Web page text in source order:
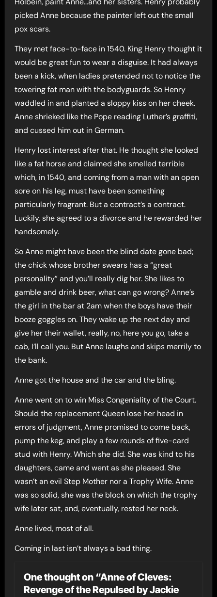
picked Anne because the painter left out the small
pox scars.
They met face-to-face in 1540. King Henry thought it
would be great fun to wear a disguise. It had always
been a kick, when ladies pretended not to notice the
towering fat man with the bodyguards. So Henry
waddled in and planted a sloppy kiss on her cheek.
Anne shrieked like the Pope reading Luther’s graffiti,
and cussed him out in German.
Henry lost interest after that. He thought she looked
like a fat horse and claimed she smelled terrible
which, in 1540, and coming from a man with an open
sore on his leg, must have been something
particularly fragrant. But a contract’s a contract.
Luckily, she agreed to a divorce and he rewarded her
handsomely.
So Anne might have been the blind date gone bad;
the chick whose brother swears has a “great
personality” and you’ll really dig her. She likes to
gamble and drink beer, what can go wrong? Anne’s
the girl in the bar at 2am when the boys have their
booze goggles on. They wake up the next day and
give her their wallet, really, no, here you go, take a
cab, I’ll call you. But Anne laughs and skips merrily to
the bank.
Anne got the house and the car and the bling.
Anne went on to win Miss Congeniality of the Court.
Should the replacement Queen lose her head in
errors of judgment, Anne promised to come back,
pump the keg, and play a few rounds of five-card
stud with Henry. Which she did. She was kind to his
daughters, came and went as she pleased. She
wasn’t an evil Step Mother nor a Trophy Wife. Anne
was so solid, she was the block on which the trophy
wife later sat, and, eventually, rested her neck.
Anne lived, most of all.
Coming in last isn’t always a bad thing.
One thought on “Anne of Cleves:
Revenge of the Repulsed by Jackie